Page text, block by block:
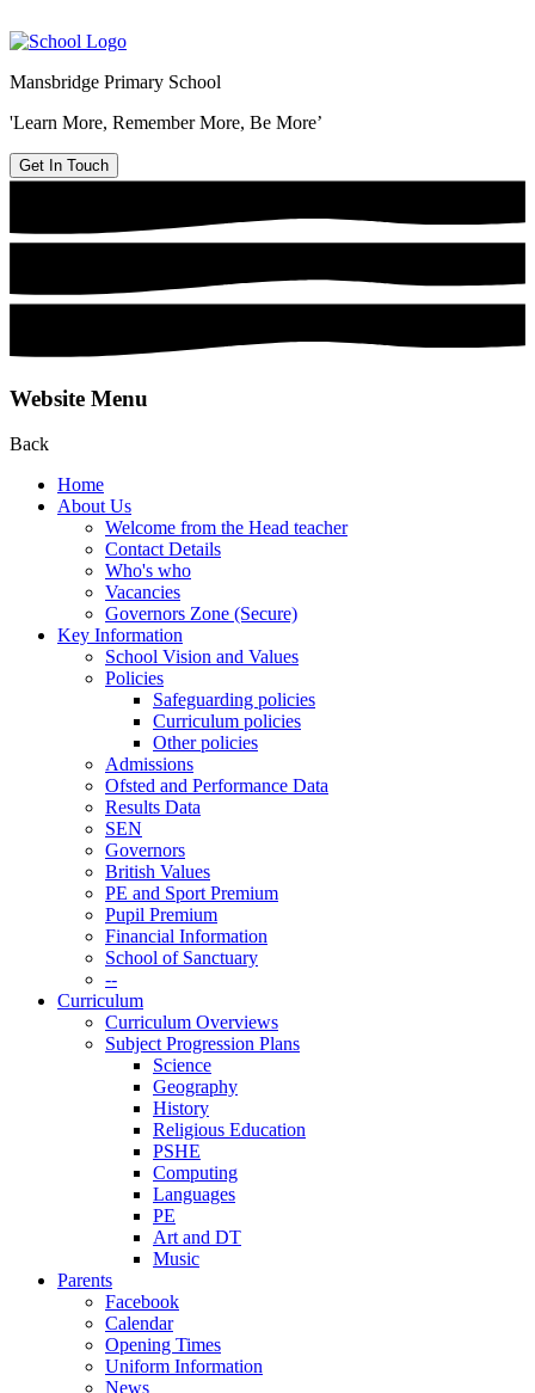
Mansbridge Primary School
'Learn More, Remember More, Be More’
Get In Touch
Website Menu
Back
Home
About Us
Welcome from the Head teacher
Contact Details
Who's who
Vacancies
Governors Zone (Secure)
Key Information
School Vision and Values
Policies
Safeguarding policies
Curriculum policies
Other policies
Admissions
Ofsted and Performance Data
Results Data
SEN
Governors
British Values
PE and Sport Premium
Pupil Premium
Financial Information
School of Sanctuary
--
Curriculum
Curriculum Overviews
Subject Progression Plans
Science
Geography
History
Religious Education
PSHE
Computing
Languages
PE
Art and DT
Music
Parents
Facebook
Calendar
Opening Times
Uniform Information
News